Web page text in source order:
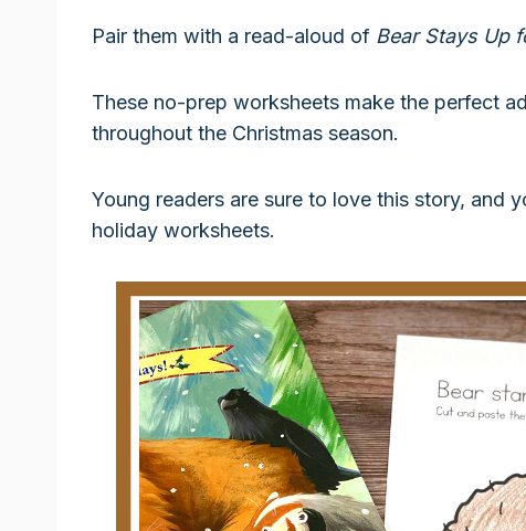
Pair them with a read-aloud of Bear Stays Up
These no-prep worksheets make the perfect
throughout the Christmas season.
Young readers are sure to love this story, and
holiday worksheets.